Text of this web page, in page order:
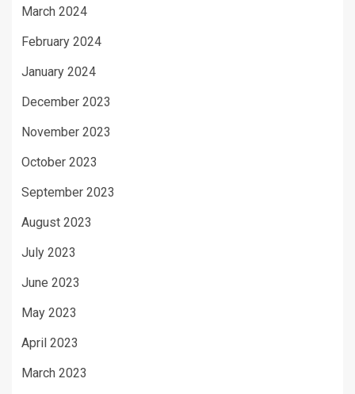
March 2024
February 2024
January 2024
December 2023
November 2023
October 2023
September 2023
August 2023
July 2023
June 2023
May 2023
April 2023
March 2023